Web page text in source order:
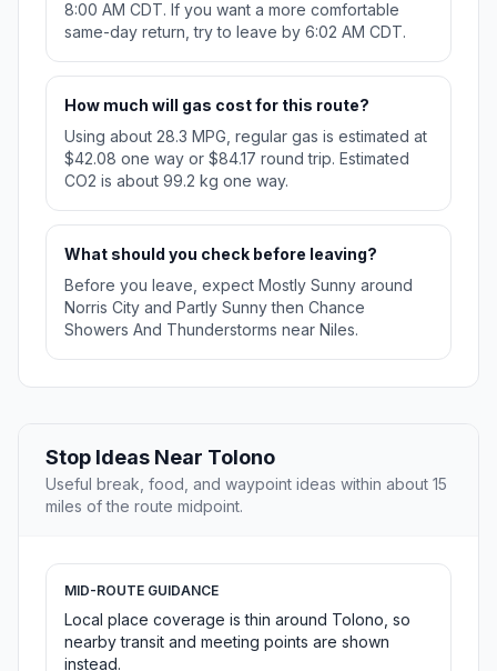
8:00 AM CDT. If you want a more comfortable
same-day return, try to leave by 6:02 AM CDT.
How much will gas cost for this route?
Using about 28.3 MPG, regular gas is estimated at
$42.08 one way or $84.17 round trip. Estimated
CO2 is about 99.2 kg one way.
What should you check before leaving?
Before you leave, expect Mostly Sunny around
Norris City and Partly Sunny then Chance
Showers And Thunderstorms near Niles.
Stop Ideas Near Tolono
Useful break, food, and waypoint ideas within about 15
miles of the route midpoint.
MID-ROUTE GUIDANCE
Local place coverage is thin around Tolono, so
nearby transit and meeting points are shown
instead.